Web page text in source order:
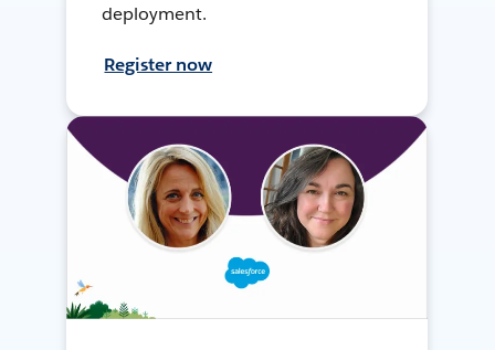
deployment.
Register now